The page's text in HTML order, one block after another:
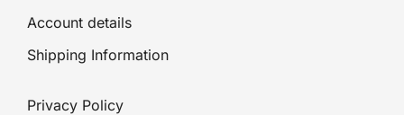
Account details
Shipping Information
Privacy Policy